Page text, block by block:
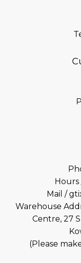
Hours
Mail /
Warehouse
Centre, 27
(Please